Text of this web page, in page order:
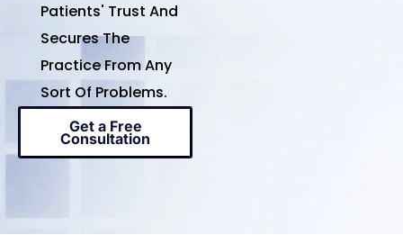
Patients' Trust And
Secures The
Practice From Any
Sort Of Problems.
Get a Free
Consultation